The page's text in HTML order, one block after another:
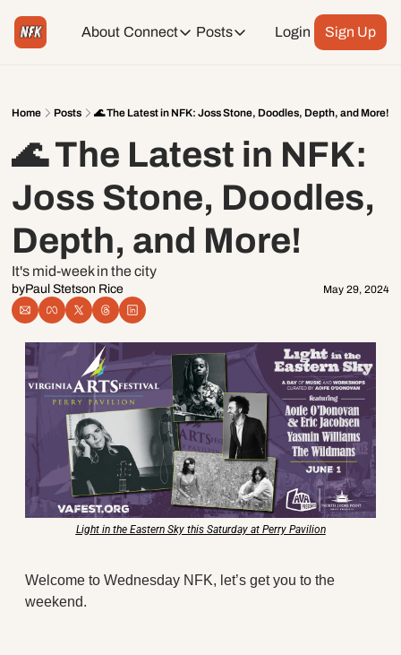
About Connect
Connect
Tiktok
Facebook
LinkedIn
Spotify
X
Threads
Posts
Posts
Weekend Events + Way more
Daily Event Rundown
Today + Tomorrow Events
Login Sign Up
Home Posts 🌊 The Latest in NFK: Joss Stone, Doodles, Depth, and More!
🌊 The Latest in NFK:
Joss Stone, Doodles,
Depth, and More!
It's mid-week in the city
byPaul Stetson Rice May 29, 2024
Light in the Eastern Sky this Saturday at Perry Pavilion
Welcome to Wednesday NFK, let’s get you to the
weekend.